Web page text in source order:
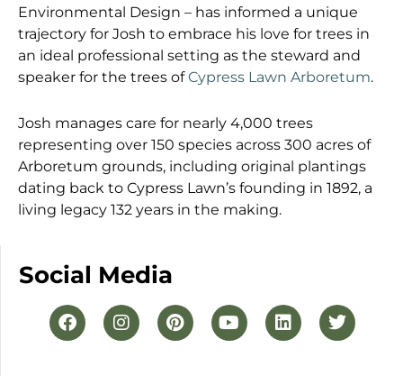
Environmental Design – has informed a unique
trajectory for Josh to embrace his love for trees in
an ideal professional setting as the steward and
speaker for the trees ofCypress Lawn Arboretum.
Josh manages care for nearly 4,000 trees
representing over 150 species across 300 acres of
Arboretum grounds, including original plantings
dating back to Cypress Lawn’s founding in 1892, a
living legacy 132 years in the making.
Social Media